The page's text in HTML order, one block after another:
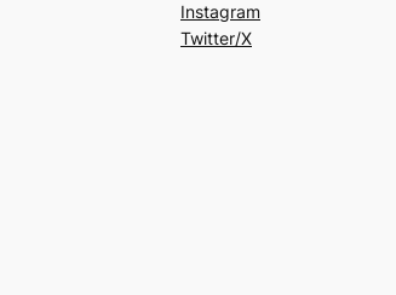
Instagram
Twitter/X